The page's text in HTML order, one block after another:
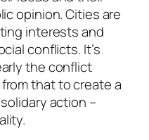
opinion. Cities are
interests and
conflicts. It’s
the conflict
that to create a
action –